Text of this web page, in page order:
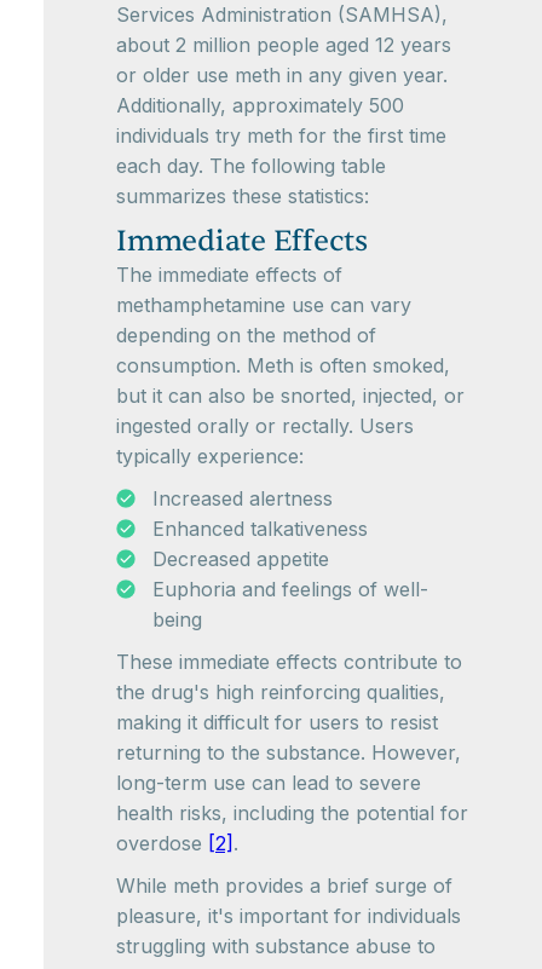
Services Administration (SAMHSA),
about 2 million people aged 12 years
or older use meth in any given year.
Additionally, approximately 500
individuals try meth for the first time
each day. The following table
summarizes these statistics:
Immediate Effects
The immediate effects of
methamphetamine use can vary
depending on the method of
consumption. Meth is often smoked,
but it can also be snorted, injected, or
ingested orally or rectally. Users
typically experience:
Increased alertness
Enhanced talkativeness
Decreased appetite
Euphoria and feelings of well-
being
These immediate effects contribute to
the drug's high reinforcing qualities,
making it difficult for users to resist
returning to the substance. However,
long-term use can lead to severe
health risks, including the potential for
overdose [2] .
While meth provides a brief surge of
pleasure, it's important for individuals
struggling with substance abuse to